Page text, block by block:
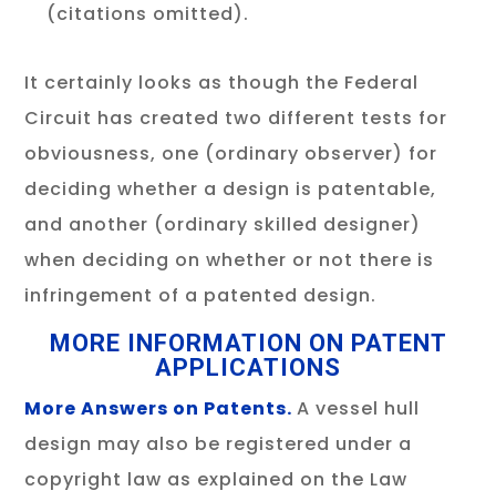
(citations omitted).
It certainly looks as though the Federal
Circuit has created two different tests for
obviousness, one (ordinary observer) for
deciding whether a design is patentable,
and another (ordinary skilled designer)
when deciding on whether or not there is
infringement of a patented design.
MORE INFORMATION ON PATENT
APPLICATIONS
More Answers on Patents.A vessel hull
design may also be registered under a
copyright law as explained on the Law